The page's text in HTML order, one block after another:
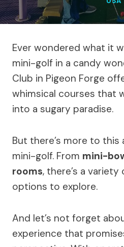
Ever wondered what it
mini-golf in a candy
Club in Pigeon Forge
whimsical courses that
into a sugary paradise.
But there’s more to
mini-golf. From mini-
rooms, there’s a
options to explore.
And let’s not forget
experience that